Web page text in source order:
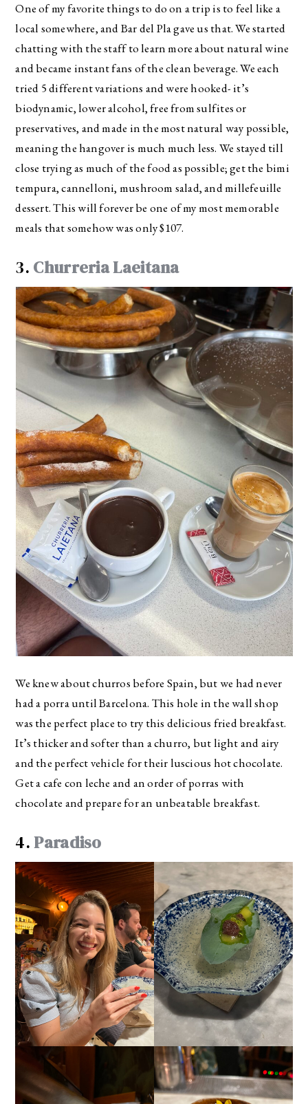
One of my favorite things to do on a trip is to feel like a
local somewhere, and Bar del Pla gave us that. We started
chatting with the staff to learn more about natural wine
and became instant fans of the clean beverage. We each
tried 5 different variations and were hooked- it’s
biodynamic, lower alcohol, free from sulfites or
preservatives, and made in the most natural way possible,
meaning the hangover is much much less. We stayed till
close trying as much of the food as possible; get the bimi
tempura, cannelloni, mushroom salad, and millefeuille
dessert. This will forever be one of my most memorable
meals that somehow was only $107.
3. Churreria Laeitana
We knew about churros before Spain, but we had never
had a porra until Barcelona. This hole in the wall shop
was the perfect place to try this delicious fried breakfast.
It’s thicker and softer than a churro, but light and airy
and the perfect vehicle for their luscious hot chocolate.
Get a cafe con leche and an order of porras with
chocolate and prepare for an unbeatable breakfast.
4.Paradiso